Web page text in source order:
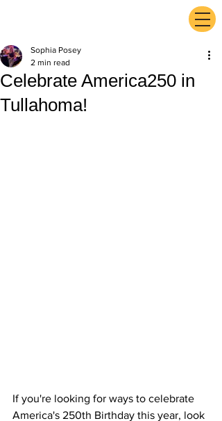
Celebrate America250 in
Tullahoma!
Sophia Posey
2 min read
If you're looking for ways to celebrate
America's 250th Birthday this year, look